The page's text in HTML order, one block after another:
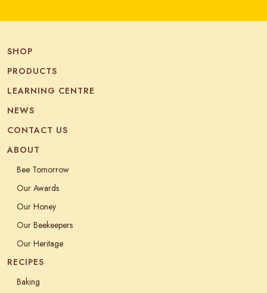
SHOP
PRODUCTS
LEARNING CENTRE
NEWS
CONTACT US
ABOUT
Bee Tomorrow
Our Awards
Our Honey
Our Beekeepers
Our Heritage
RECIPES
Baking